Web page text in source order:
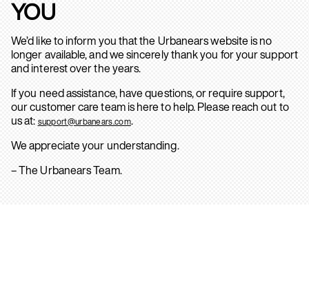
YOU
We’d like to inform you that the Urbanears website is no
longer available, and we sincerely thank you for your support
and interest over the years.
If you need assistance, have questions, or require support,
our customer care team is here to help. Please reach out to
us at: support@urbanears.com.
We appreciate your understanding.
– The Urbanears Team.